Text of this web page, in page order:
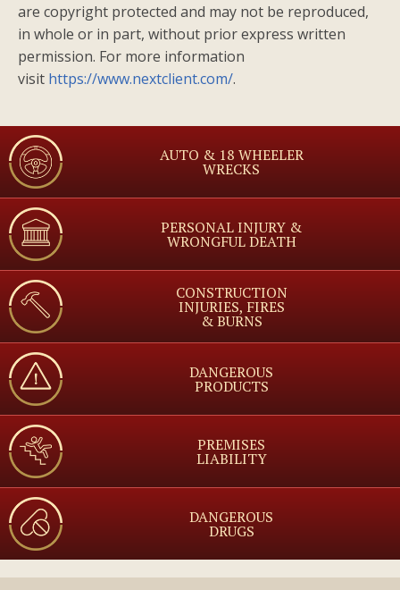
are copyright protected and may not be reproduced,
in whole or in part, without prior express written
permission. For more information
visit https://www.nextclient.com/.
AUTO & 18 WHEELER
WRECKS
PERSONAL INJURY &
WRONGFUL DEATH
CONSTRUCTION
INJURIES, FIRES
& BURNS
DANGEROUS
PRODUCTS
PREMISES
LIABILITY
DANGEROUS
DRUGS